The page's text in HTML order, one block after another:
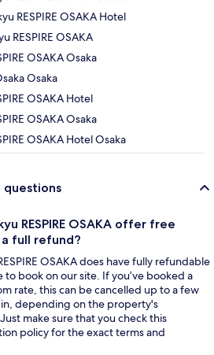
RESPIRE OSAKA Hotel
RESPIRE OSAKA
OSAKA Osaka
Osaka
OSAKA Hotel
OSAKA Osaka
OSAKA Hotel Osaka
questions
RESPIRE OSAKA offer free
full refund?
OSAKA does have fully refundable
to book on our site. If you’ve booked a
rate, this can be cancelled up to a few
depending on the property's
make sure that you check this
policy for the exact terms and